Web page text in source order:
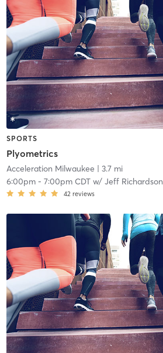
SPORTS
Plyometrics
Acceleration Milwaukee | 3.7 mi
6:00pm- 7:00pm CDTw/ Jeff Richardson
42 reviews